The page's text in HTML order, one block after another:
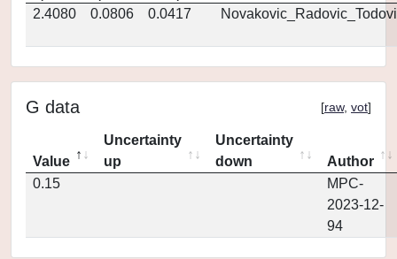
2.4080
0.0806 0.0417
G data [raw, vot]
Value
Uncertainty
up
Uncertainty
down
Author
0.15
MPC-
2023-12-
94